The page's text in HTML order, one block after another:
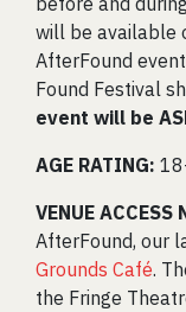
will be available
AfterFound
Found Festival
event will be
AGE RATING:
VENUE ACCESS
AfterFound, our
Grounds Café.
the Fringe